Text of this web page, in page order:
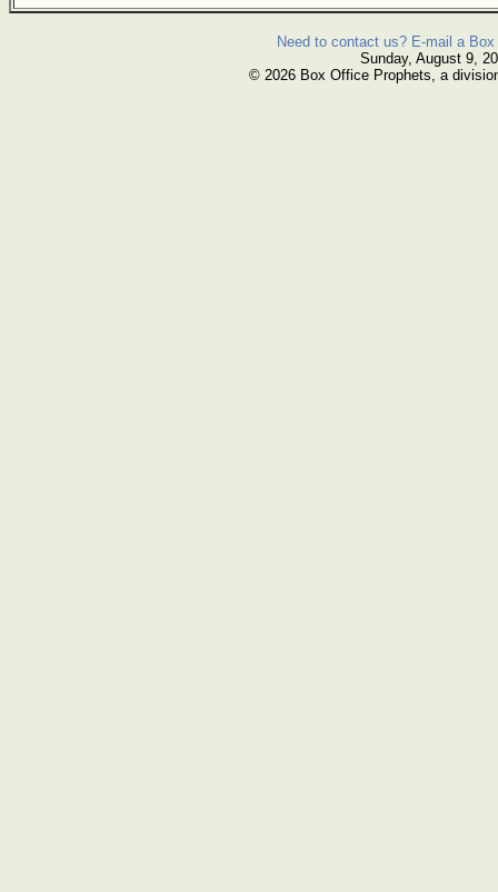
Need to contact us? E-mail a
Sunday, August 9,
© 2026 Box Office Prophets, a